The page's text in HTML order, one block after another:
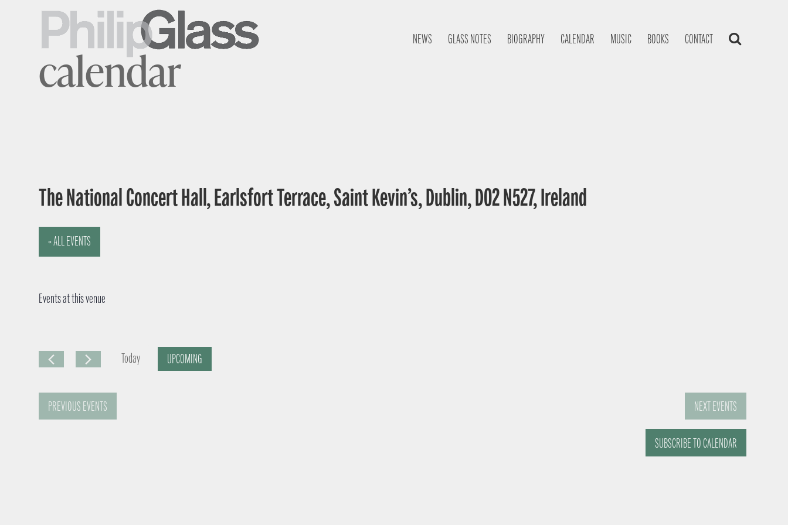
NEWS GLASS NOTES BIOGRAPHY CALENDAR MUSIC BOOKS CONTACT
calendar
The National Concert Hall, Earlsfort Terrace, Saint Kevin’s, Dublin, D02 N527, Ireland
« ALL EVENTS
Events at this venue
Today
UPCOMING
PREVIOUS EVENTS NEXTEVENTS
SUBSCRIBE TO CALENDAR